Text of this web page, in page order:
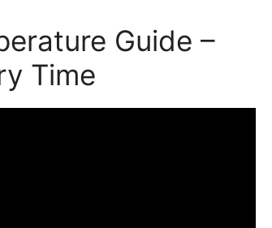
Guide –
Time